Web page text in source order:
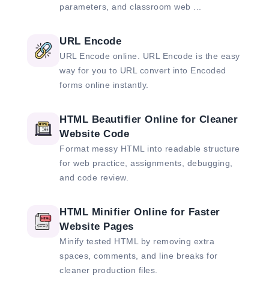
parameters, and classroom web ...
URL Encode
URL Encode online. URL Encode is the easy
way for you to URL convert into Encoded
forms online instantly.
HTML Beautifier Online for Cleaner
Website Code
Format messy HTML into readable structure
for web practice, assignments, debugging,
and code review.
HTML Minifier Online for Faster
Website Pages
Minify tested HTML by removing extra
spaces, comments, and line breaks for
cleaner production files.